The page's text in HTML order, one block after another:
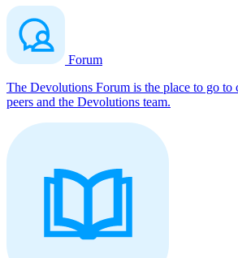
Forum
The Devolutions Forum is the place to go to
peers and the Devolutions team.